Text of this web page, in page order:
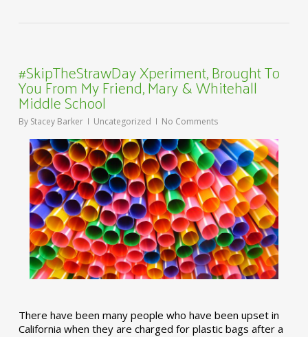
#SkipTheStrawDay Xperiment, Brought To
You From My Friend, Mary & Whitehall
Middle School
By Stacey Barker Uncategorized No Comments
There have been many people who have been upset in
California when they are charged for plastic bags after a